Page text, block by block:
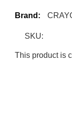
Brand:
SKU:
This product is